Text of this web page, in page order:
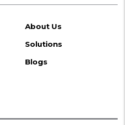
About Us
Solutions
Blogs